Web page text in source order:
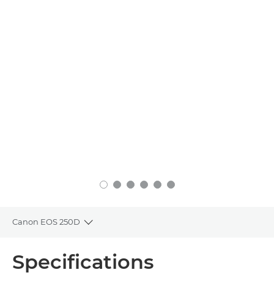
Canon EOS 250D
Toggle breadcrumbs
Specifications